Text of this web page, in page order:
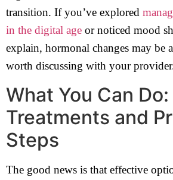
transition. If you’ve explored
in the digital age or noticed mood
explain, hormonal changes may be
worth discussing with your
What You Can Do:
Treatments and
Steps
The good news is that effective